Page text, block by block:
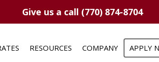
Give us a call (770) 874-8704
RESOURCES COMPANY APPLY